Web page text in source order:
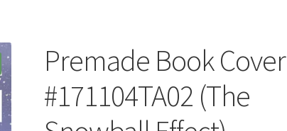
Premade Book Cover
#171104TA02 (The